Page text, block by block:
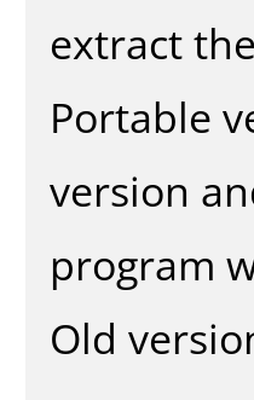
extract
Portable
version
program
Old